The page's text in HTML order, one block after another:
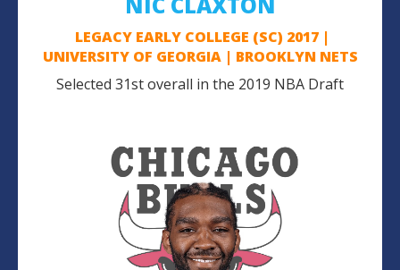
LEGACY EARLY COLLEGE (SC) 2017 |
UNIVERSITY OF GEORGIA | BROOKLYN NETS
Selected 31st overall in the 2019 NBA Draft